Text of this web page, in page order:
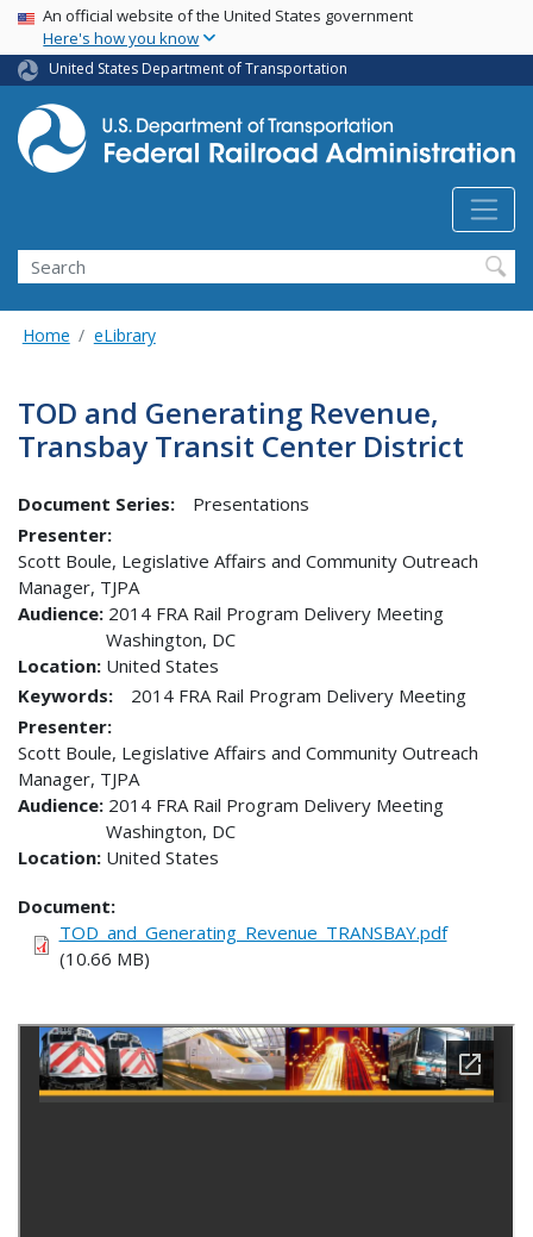
Skip
main
content
USA Banner
An official website of the United States government
Here's how you know
United States Department of Transportation
Search
Home eLibrary
TOD and Generating Revenue,
Transbay Transit Center District
Document Series:
Presentations
Presenter
Scott Boule, Legislative Affairs and Community Outreach
Manager, TJPA
Audience 2014 FRA Rail Program Delivery Meeting
Location
Washington, DC
United States
Keywords:
2014 FRA Rail Program Delivery Meeting
Presenter
Scott Boule, Legislative Affairs and Community Outreach
Manager, TJPA
Audience 2014 FRA Rail Program Delivery Meeting
Location
Washington, DC
United States
Document
TOD_and_Generating_Revenue_TRANSBAY.pdf
(10.66 MB)